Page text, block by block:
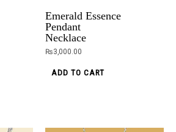
Emerald Essence
Pendant
Necklace
₨3,000.00
ADD TO CART